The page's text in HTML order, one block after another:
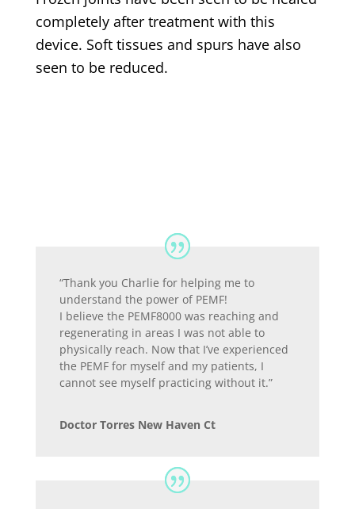
completely after treatment with this
device. Soft tissues and spurs have also
seen to be reduced.
“Thank you Charlie for helping me to
understand the power of PEMF!
I believe the PEMF8000 was reaching and
regenerating in areas I was not able to
physically reach. Now that I’ve experienced
the PEMF for myself and my patients, I
cannot see myself practicing without it.”
Doctor Torres New Haven Ct